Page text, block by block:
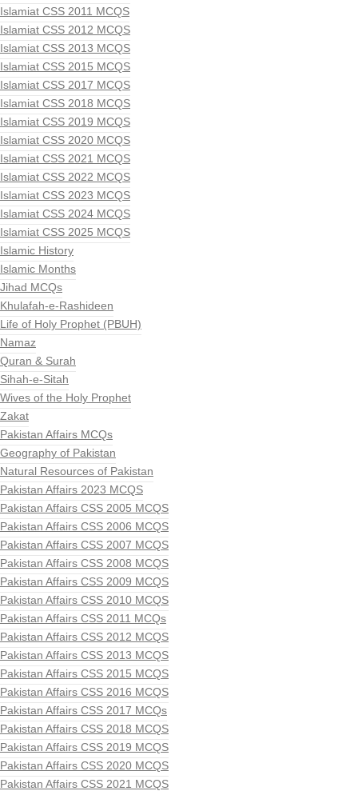
Islamiat CSS 2011 MCQS
Islamiat CSS 2012 MCQS
Islamiat CSS 2013 MCQS
Islamiat CSS 2015 MCQS
Islamiat CSS 2017 MCQS
Islamiat CSS 2018 MCQS
Islamiat CSS 2019 MCQS
Islamiat CSS 2020 MCQS
Islamiat CSS 2021 MCQS
Islamiat CSS 2022 MCQS
Islamiat CSS 2023 MCQS
Islamiat CSS 2024 MCQS
Islamiat CSS 2025 MCQS
Islamic History
Islamic Months
Jihad MCQs
Khulafah-e-Rashideen
Life of Holy Prophet (PBUH)
Namaz
Quran & Surah
Sihah-e-Sitah
Wives of the Holy Prophet
Zakat
Pakistan Affairs MCQs
Geography of Pakistan
Natural Resources of Pakistan
Pakistan Affairs 2023 MCQS
Pakistan Affairs CSS 2005 MCQS
Pakistan Affairs CSS 2006 MCQS
Pakistan Affairs CSS 2007 MCQS
Pakistan Affairs CSS 2008 MCQS
Pakistan Affairs CSS 2009 MCQS
Pakistan Affairs CSS 2010 MCQS
Pakistan Affairs CSS 2011 MCQs
Pakistan Affairs CSS 2012 MCQS
Pakistan Affairs CSS 2013 MCQS
Pakistan Affairs CSS 2015 MCQS
Pakistan Affairs CSS 2016 MCQS
Pakistan Affairs CSS 2017 MCQs
Pakistan Affairs CSS 2018 MCQS
Pakistan Affairs CSS 2019 MCQS
Pakistan Affairs CSS 2020 MCQS
Pakistan Affairs CSS 2021 MCQS